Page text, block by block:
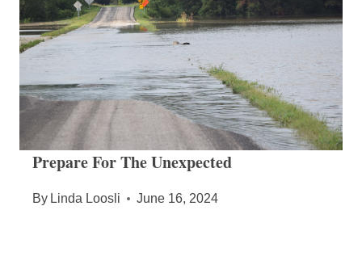
Prepare For The Unexpected
By Linda Loosli June 16, 2024